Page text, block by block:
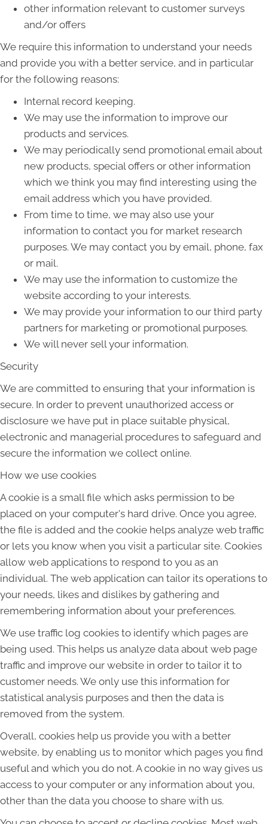
other information relevant to customer surveys
and/or offers
We require this information to understand your needs
and provide you with a better service, and in particular
for the following reasons:
Internal record keeping.
We may use the information to improve our
products and services.
We may periodically send promotional email about
new products, special offers or other information
which we think you may find interesting using the
email address which you have provided.
From time to time, we may also use your
information to contact you for market research
purposes. We may contact you by email, phone, fax
or mail.
We may use the information to customize the
website according to your interests.
We may provide your information to our third party
partners for marketing or promotional purposes.
We will never sell your information.
Security
We are committed to ensuring that your information is
secure. In order to prevent unauthorized access or
disclosure we have put in place suitable physical,
electronic and managerial procedures to safeguard and
secure the information we collect online.
How we use cookies
A cookie is a small file which asks permission to be
placed on your computer's hard drive. Once you agree,
the file is added and the cookie helps analyze web traffic
or lets you know when you visit a particular site. Cookies
allow web applications to respond to you as an
individual. The web application can tailor its operations to
your needs, likes and dislikes by gathering and
remembering information about your preferences.
We use traffic log cookies to identify which pages are
being used. This helps us analyze data about web page
traffic and improve our website in order to tailor it to
customer needs. We only use this information for
statistical analysis purposes and then the data is
removed from the system.
Overall, cookies help us provide you with a better
website, by enabling us to monitor which pages you find
useful and which you do not. A cookie in no way gives us
access to your computer or any information about you,
other than the data you choose to share with us.